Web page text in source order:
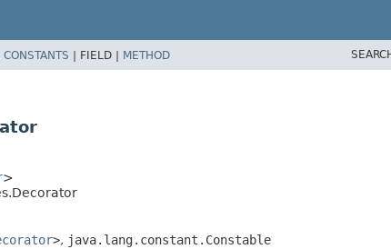
CONSTANTS | FIELD | METHOD
>
>, java.lang.constant.Constable